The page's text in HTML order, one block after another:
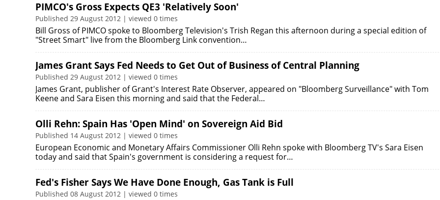
PIMCO's Gross Expects QE3 'Relatively Soon'
Published 29 August 2012 | viewed 0 times
Bill Gross of PIMCO spoke to Bloomberg Television's Trish Regan this afternoon during a special edition of
"Street Smart" live from the Bloomberg Link convention…
James Grant Says Fed Needs to Get Out of Business of Central Planning
Published 29 August 2012 | viewed 0 times
James Grant, publisher of Grant's Interest Rate Observer, appeared on "Bloomberg Surveillance" with Tom
Keene and Sara Eisen this morning and said that the Federal…
Olli Rehn: Spain Has 'Open Mind' on Sovereign Aid Bid
Published 14 August 2012 | viewed 0 times
European Economic and Monetary Affairs Commissioner Olli Rehn spoke with Bloomberg TV's Sara Eisen
today and said that Spain's government is considering a request for…
Fed's Fisher Says We Have Done Enough, Gas Tank is Full
Published 08 August 2012 | viewed 0 times